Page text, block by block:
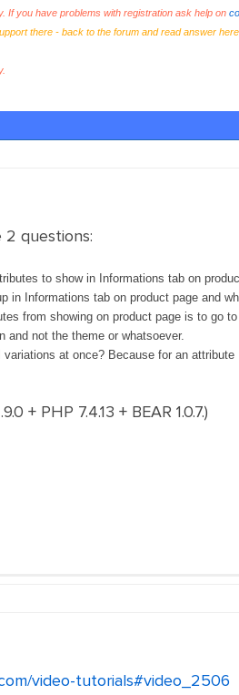
If you have problems with registration ask help on
there - back to the forum and read answer here.
questions:
to show in Informations tab on
in Informations tab on product page and
from showing on product page is to go
and not the theme or whatsoever.
at once? Because for an
+ PHP 7.4.13 + BEAR 1.0.7.)
video-tutorials#video_2506